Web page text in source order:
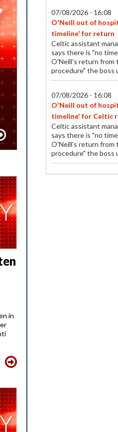
in
07/08/2026 - 16:08
O'Neill out of
timeline' for return
Celtic assistant
says there is "no
O'Neill's return from
procedure" the boss
07/08/2026 - 16:08
O'Neill out of
timeline' for Celtic
Celtic assistant
says there is "no
O'Neill's return from
procedure" the boss